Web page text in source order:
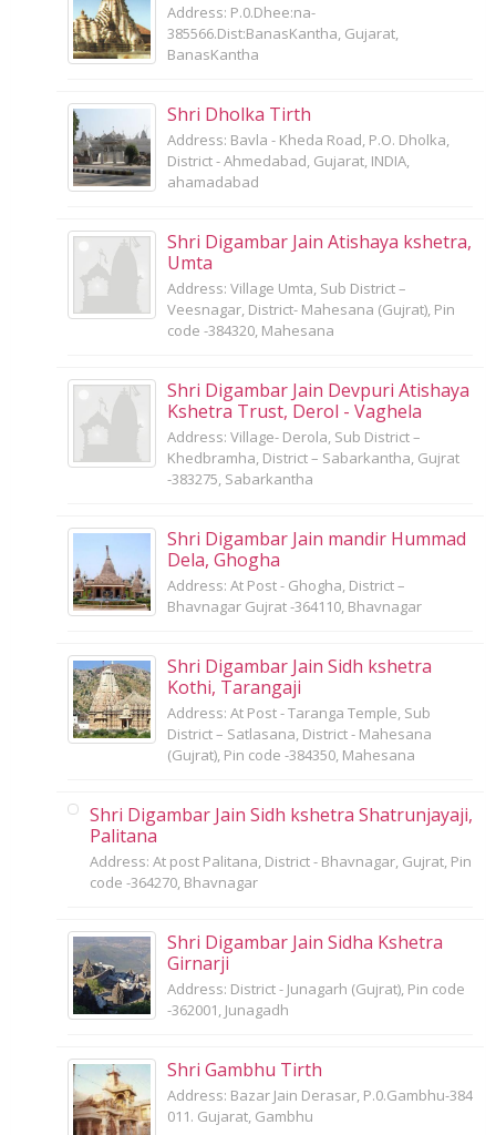
Address: P.0.Dhee:na-
385566.Dist:BanasKantha, Gujarat,
BanasKantha
Shri Dholka Tirth
Address: Bavla - Kheda Road, P.O. Dholka,
District - Ahmedabad, Gujarat, INDIA,
ahamadabad
Shri Digambar Jain Atishaya kshetra,
Umta
Address: Village Umta, Sub District –
Veesnagar, District- Mahesana (Gujrat), Pin
code -384320, Mahesana
Shri Digambar Jain Devpuri Atishaya
Kshetra Trust, Derol - Vaghela
Address: Village- Derola, Sub District –
Khedbramha, District – Sabarkantha, Gujrat
-383275, Sabarkantha
Shri Digambar Jain mandir Hummad
Dela, Ghogha
Address: At Post - Ghogha, District –
Bhavnagar Gujrat -364110, Bhavnagar
Shri Digambar Jain Sidh kshetra
Kothi, Tarangaji
Address: At Post - Taranga Temple, Sub
District – Satlasana, District - Mahesana
(Gujrat), Pin code -384350, Mahesana
Shri Digambar Jain Sidh kshetra Shatrunjayaji,
Palitana
Address: At post Palitana, District - Bhavnagar, Gujrat, Pin
code -364270, Bhavnagar
Shri Digambar Jain Sidha Kshetra
Girnarji
Address: District - Junagarh (Gujrat), Pin code
-362001, Junagadh
Shri Gambhu Tirth
Address: Bazar Jain Derasar, P.0.Gambhu-384
011. Gujarat, Gambhu